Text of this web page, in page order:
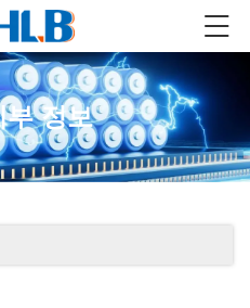
부 정보